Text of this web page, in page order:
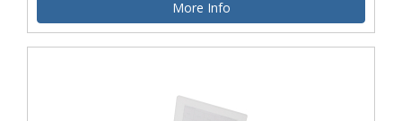
More Info